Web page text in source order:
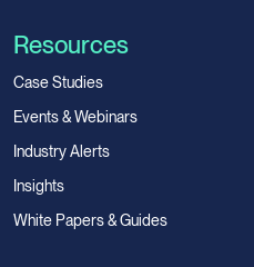
Resources
Case Studies
Events & Webinars
Industry Alerts
Insights
White Papers & Guides